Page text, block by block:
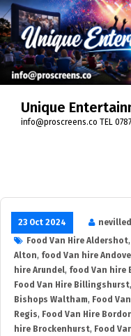
Skip
to
content
Unique
info@proscreens.co TEL
23 Oct 2024 nevilled
Food Van Hire Aldershot,
Alton, food Van hire
hire Arundel, food Van hire
Food Van Hire Billingshurst,
Bishops Waltham, Food
Regis, Food Van Hire
hire Brockenhurst, Food